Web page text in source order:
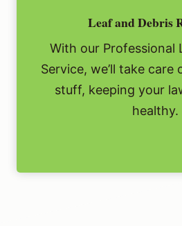
Leaf and Debris
With our Professional
Service, we’ll take care
stuff, keeping your
healthy.